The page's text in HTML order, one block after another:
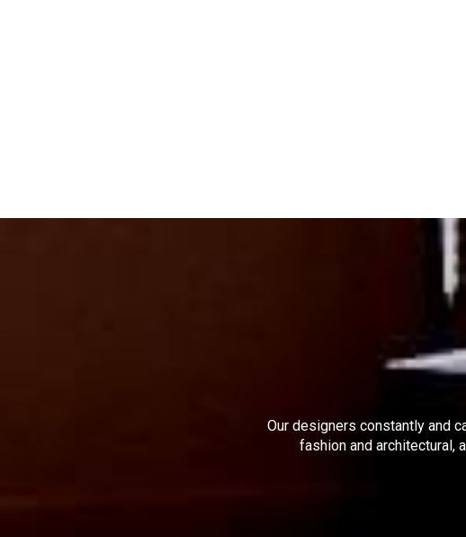
Our designers constantly and
fashion and architectural,